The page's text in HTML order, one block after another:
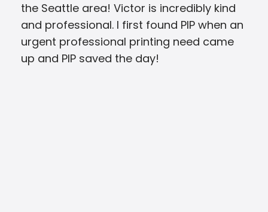
the Seattle area! Victor is incredibly kind
and professional. I first found PIP when an
urgent professional printing need came
up and PIP saved the day!